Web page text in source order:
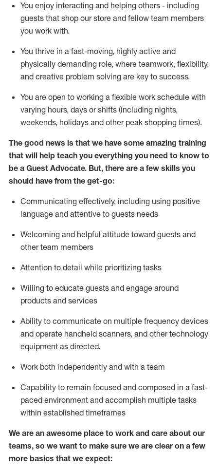
You enjoy interacting and helping others - including
guests that shop our store and fellow team members
you work with.
You thrive in a fast-moving, highly active and
physically demanding role, where teamwork, flexibility,
and creative problem solving are key to success.
You are open to working a flexible work schedule with
varying hours, days or shifts (including nights,
weekends, holidays and other peak shopping times).
The good news is that we have some amazing training
that will help teach you everything you need to know to
be a Guest Advocate. But, there are a few skills you
should have from the get-go:
Communicating effectively, including using positive
language and attentive to guests needs
Welcoming and helpful attitude toward guests and
other team members
Attention to detail while prioritizing tasks
Willing to educate guests and engage around
products and services
Ability to communicate on multiple frequency devices
and operate handheld scanners, and other technology
equipment as directed.
Work both independently and with a team
Capability to remain focused and composed in a fast-
paced environment and accomplish multiple tasks
within established timeframes
We are an awesome place to work and care about our
teams, so we want to make sure we are clear on a few
more basics that we expect: